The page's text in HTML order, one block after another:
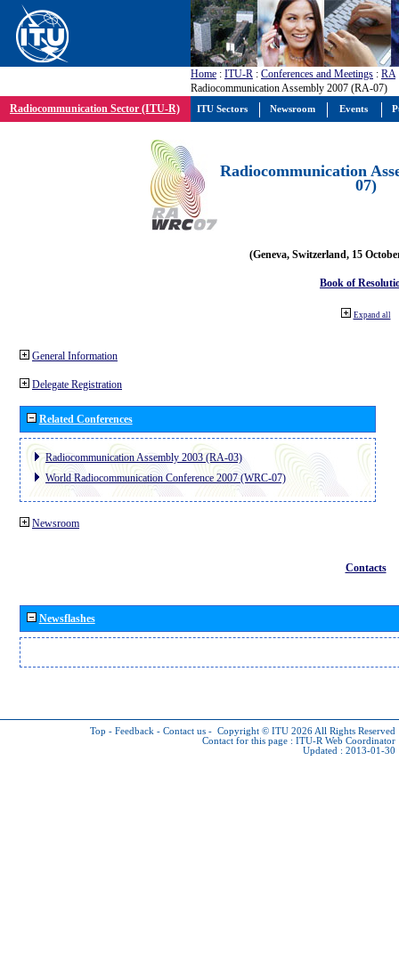
Home : ITU-R : Conferences and Meetings : RA
Radiocommunication Assembly 2007 (RA-07)
Radiocommunication Sector (ITU-R)
Radiocommunication
07)
(Geneva, Switzerland, 15
Book of
Expand all
General Information
Delegate Registration
Related Conferences
Radiocommunication Assembly 2003 (RA-03)
World Radiocommunication Conference 2007 (WRC-07)
Newsroom
Contacts
Newsflashes
Top - Feedback - Contact us - Copyright © ITU 2026 All Rights Reserved
Contact for this page : ITU-R Web Coordinator
Updated : 2013-01-30
ITU Sectors Newsroom Events